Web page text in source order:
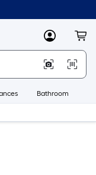
MyLowes
Bathroom